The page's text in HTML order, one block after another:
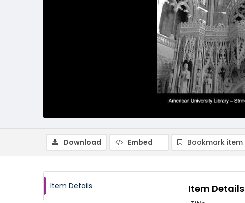
Download Embed Bookmark item
Item Details Item Details